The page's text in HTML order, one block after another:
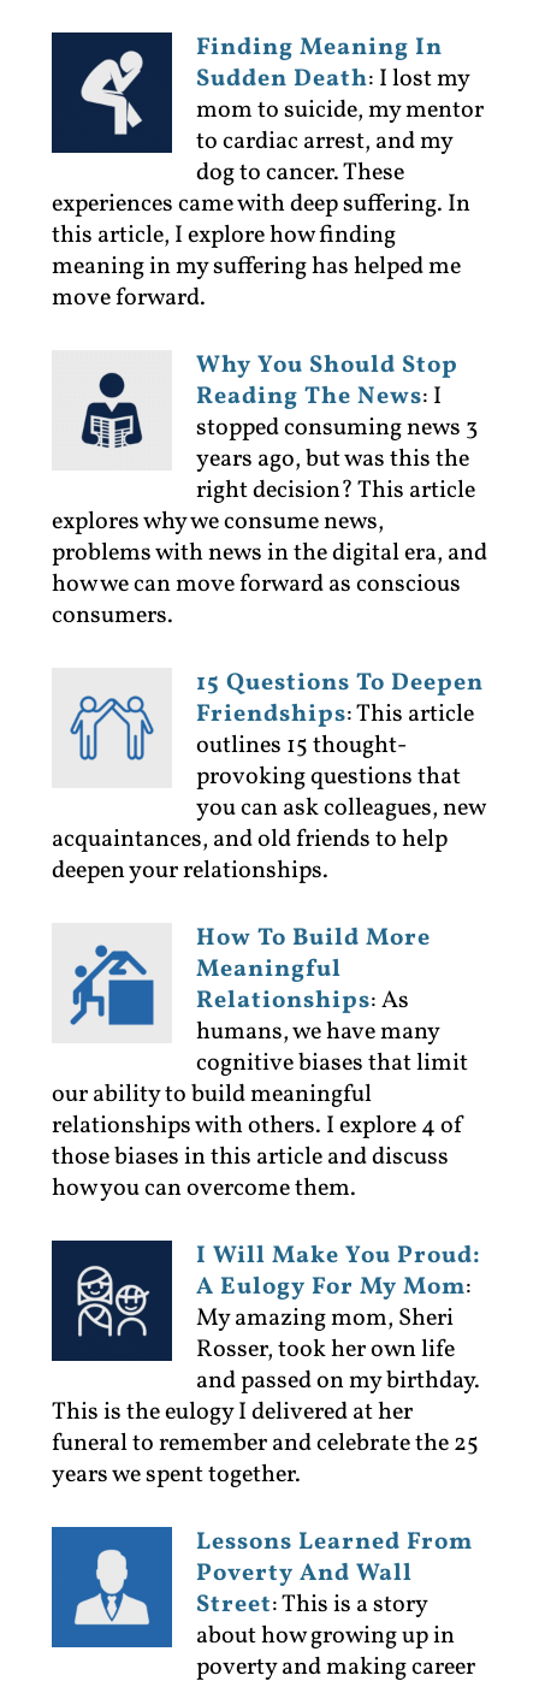
Finding Meaning In
Sudden Death: I lost my
mom to suicide, my mentor
to cardiac arrest, and my
dog to cancer. These
experiences came with deep suffering. In
this article, I explore how finding
meaning in my suffering has helped me
move forward.
Why You Should Stop
Reading The News: I
stopped consuming news 3
years ago, but was this the
right decision? This article
explores why we consume news,
problems with news in the digital era, and
how we can move forward as conscious
consumers.
15 Questions To Deepen
Friendships:This article
outlines 15 thought-
provoking questions that
you can ask colleagues, new
acquaintances, and old friends to help
deepen your relationships.
How To Build More
Meaningful
Relationships:As
humans, we have many
cognitive biases that limit
our ability to build meaningful
relationships with others. I explore 4 of
those biases in this article and discuss
how you can overcome them.
I Will Make You Proud:
A Eulogy For My Mom:
My amazing mom, Sheri
Rosser, took her own life
and passed on my birthday.
This is the eulogy I delivered at her
funeral to remember and celebrate the 25
years we spent together.
Lessons Learned From
Poverty And Wall
Street:This is a story
about how growing up in
poverty and making career